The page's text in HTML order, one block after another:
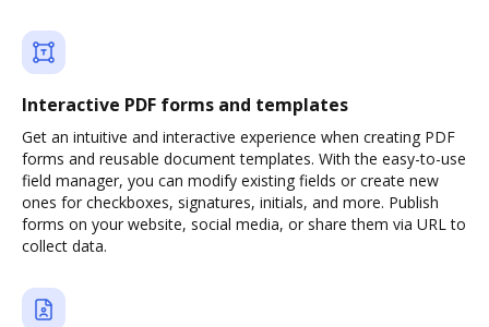
Interactive PDF forms and templates
Get an intuitive and interactive experience when creating PDF
forms and reusable document templates. With the easy-to-use
field manager, you can modify existing fields or create new
ones for checkboxes, signatures, initials, and more. Publish
forms on your website, social media, or share them via URL to
collect data.